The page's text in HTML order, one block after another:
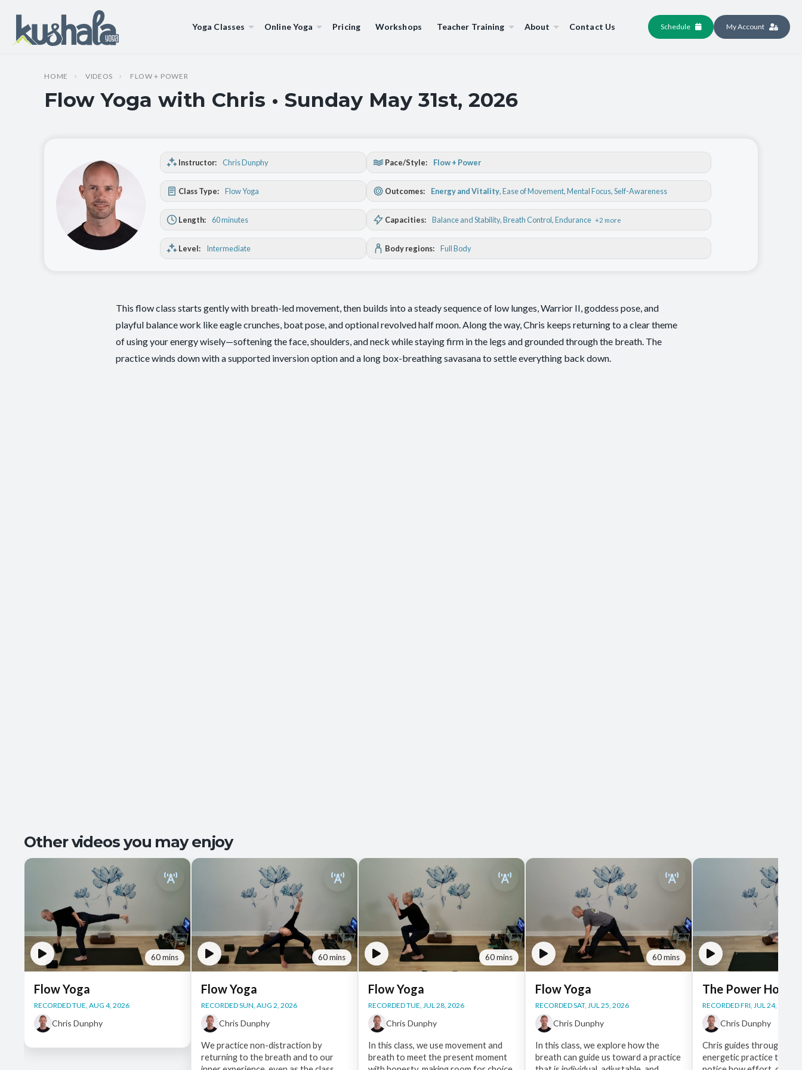
Yoga Classes Online Yoga Pricing Workshops Teacher Training About Contact Us Schedule My Account
HOME VIDEOS FLOW + POWER
Flow Yoga with Chris • Sunday May 31st, 2026
Instructor: Chris Dunphy
Class Type: Flow Yoga
Length: 60 minutes
Level: Intermediate
Pace/Style: Flow + Power
Outcomes: Energy and Vitality,Ease of Movement,Mental Focus,Self-Awareness
Capacities: Balance and Stability, Breath Control, Endurance +2 more
Body regions: Full Body
This flow class starts gently with breath-led movement, then builds into a steady sequence of low lunges, Warrior II, goddess pose, and
playful balance work like eagle crunches, boat pose, and optional revolved half moon. Along the way, Chris keeps returning to a clear theme
of using your energy wisely—softening the face, shoulders, and neck while staying firm in the legs and grounded through the breath. The
practice winds down with a supported inversion option and a long box-breathing savasana to settle everything back down.
Other videos you may enjoy
60 mins
Flow Yoga
RECORDED TUE, AUG 4, 2026
Chris Dunphy
60 mins
Flow Yoga
RECORDED SUN, AUG 2, 2026
Chris Dunphy
We practice non-distraction by
returning to the breath and to our
60 mins
Flow Yoga
RECORDED TUE, JUL 28, 2026
Chris Dunphy
In this class, we use movement and
breath to meet the present moment
60 mins
Flow Yoga
RECORDED SAT, JUL 25, 2026
Chris Dunphy
In this class, we explore how the
breath can guide us toward a practice
The Power Hour
RECORDED FRI, JUL 24, 2026
Chris Dunphy
Chris guides through a
energetic practice that